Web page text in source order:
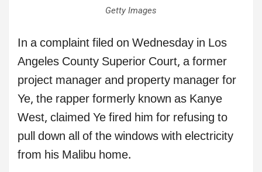
Getty Images
In a complaint filed on Wednesday in Los
Angeles County Superior Court, a former
project manager and property manager for
Ye, the rapper formerly known as Kanye
West, claimed Ye fired him for refusing to
pull down all of the windows with electricity
from his Malibu home.